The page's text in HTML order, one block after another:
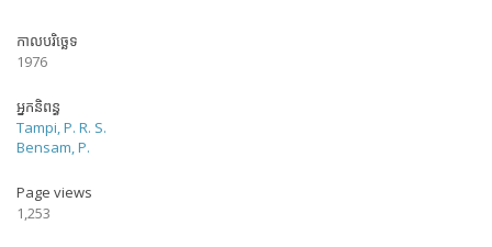
កាលបរិច្ឆេទ
1976
អ្នកនិពន្ធ
Tampi, P. R. S.
Bensam, P.
Page views
1,253